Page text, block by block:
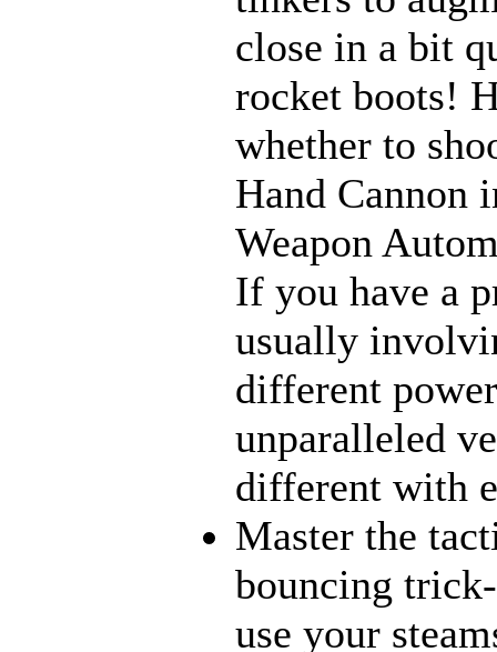
close in a bit
rocket boots!
whether to
Hand Cannon
Weapon
If you have a
usually
different
unparalleled
different with
Master the
bouncing
use your